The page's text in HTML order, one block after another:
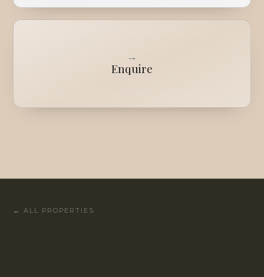
→
Enquire
← ALL PROPERTIES